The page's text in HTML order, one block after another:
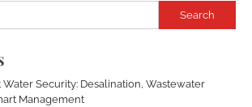
Search
Water Security: Desalination, Wastewater
Management